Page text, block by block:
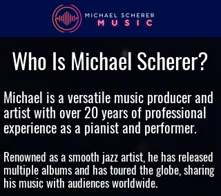
Who Is Michael Scherer?
Michael is a versatile music producer and
artist with over 20 years of professional
experience as a pianist and performer.
Renowned as a smooth jazz artist, he has released
multiple albums and has toured the globe, sharing
his music with audiences worldwide.